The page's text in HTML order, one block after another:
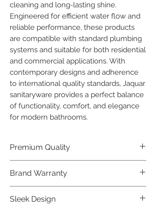
cleaning and long-lasting shine.
Engineered for efficient water flow and
reliable performance, these products
are compatible with standard plumbing
systems and suitable for both residential
and commercial applications. With
contemporary designs and adherence
to international quality standards, Jaquar
sanitaryware provides a perfect balance
of functionality, comfort, and elegance
for modern bathrooms.
Premium Quality
last, our Jaquar Bathware products
offer premium quality that exceeds
industry standards.
Brand Warranty
industry-leading brand 10 year
Sleek Design